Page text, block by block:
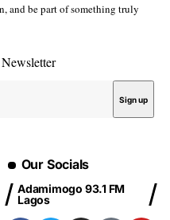
and be part of something truly
Our Socials
Adamimogo 93.1 FM
Lagos